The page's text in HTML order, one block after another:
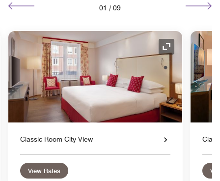
01 / 09
Icon Expand Icon
Classic Room City View
View Rates